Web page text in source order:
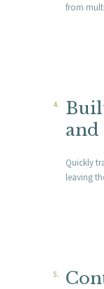
from
Quickly
leaving